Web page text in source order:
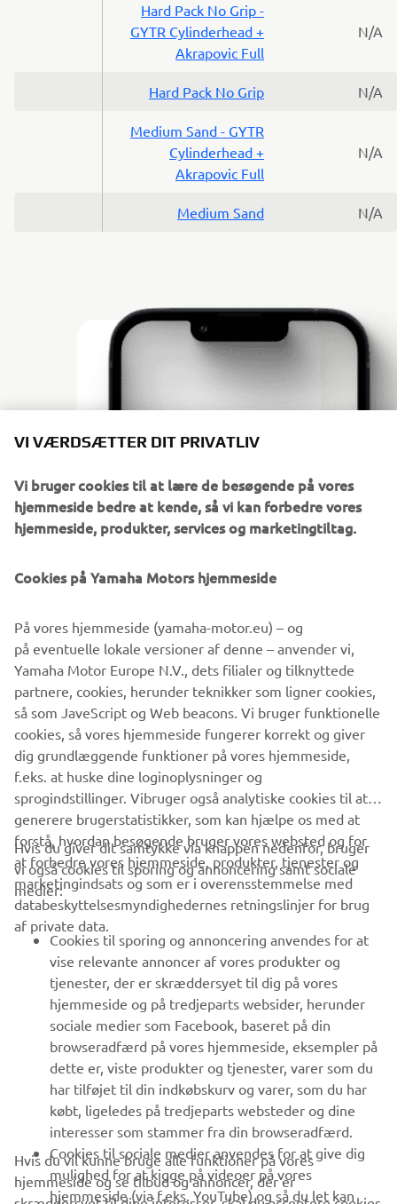
Hard Pack No Grip -
GYTR Cylinderhead +
Akrapovic Full
N/A
Hard Pack No Grip N/A
Medium Sand - GYTR
Cylinderhead +
Akrapovic Full
N/A
Medium Sand N/A
POWER TUNER
Klik på linket for at gå til din foretrukne app-butik.
VIRKSOMHED
B2B
MERE YAMAHA
SUPPORT
NYHEDSBREV
Vær den første til at få besked om de seneste tilbud, særlige
arrangementer, nye udgivelser og meget mere.
VI VÆRDSÆTTER DIT PRIVATLIV
Vi bruger cookies til at lære de besøgende på vores
hjemmeside bedre at kende, så vi kan forbedre vores
hjemmeside, produkter, services og marketingtiltag.
Cookies på Yamaha Motors hjemmeside
På vores hjemmeside (yamaha-motor.eu) – og
på eventuelle lokale versioner af denne – anvender vi,
Yamaha Motor Europe N.V., dets filialer og tilknyttede
partnere, cookies, herunder teknikker som ligner cookies,
så som JaveScript og Web beacons. Vi bruger funktionelle
cookies, så vores hjemmeside fungerer korrekt og giver
dig grundlæggende funktioner på vores hjemmeside,
f.eks. at huske dine loginoplysninger og
sprogindstillinger. Vibruger også analytiske cookies til at
generere brugerstatistikker, som kan hjælpe os med at
forstå, hvordan besøgende bruger vores websted og for
at forbedre vores hjemmeside, produkter, tjenester og
marketingindsats og som er i overensstemmelse med
databeskyttelsesmyndighedernes retningslinjer for brug
af private data.
Hvis du giver dit samtykke via knappen nedenfor, bruger
vi også cookies til sporing og annoncering samt sociale
medier:
Cookies til sporing og annoncering anvendes for at
vise relevante annoncer af vores produkter og
tjenester, der er skræddersyet til dig på vores
hjemmeside og på tredjeparts websider, herunder
sociale medier som Facebook, baseret på din
browseradfærd på vores hjemmeside, eksempler på
dette er, viste produkter og tjenester, varer som du
har tilføjet til din indkøbskurv og varer, som du har
købt, ligeledes på tredjeparts websteder og dine
interesser som stammer fra din browseradfærd.
Cookies til sociale medier anvendes for at give dig
mulighed for at kigge på videoer på vores
hjemmeside (via f.eks. YouTube) og så du let kan
Hvis du vil kunne bruge alle funktioner på vores
hjemmeside og se tilbud og annoncer, der er